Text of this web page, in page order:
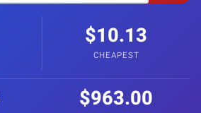
$10.13
CHEAPEST
$963.00